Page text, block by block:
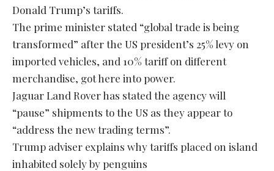
Donald Trump’s tariffs.
The prime minister stated “global trade is being
transformed” after the US president’s 25% levy on
imported vehicles, and 10% tariff on different
merchandise, got here into power.
Jaguar Land Rover has stated the agency will
“pause” shipments to the US as they appear to
“address the new trading terms”.
Trump adviser explains why tariffs placed on island
inhabited solely by penguins